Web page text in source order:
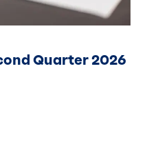
Quarter 2026